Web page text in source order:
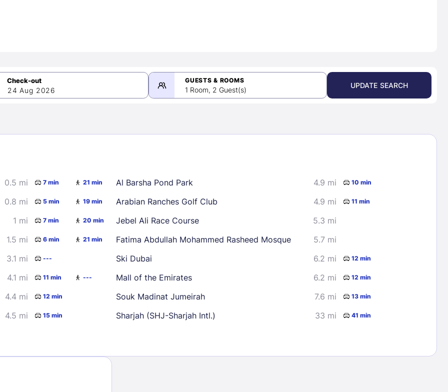
2 3 4
5
9 10 11
12
19
24 Aug 2026
GUESTS & ROOMS
1 Room, 2 Guest(s)
UPDATE SEARCH
0.5 mi 7 min 21 min
0.8 mi 5 min 19 min
1 mi 7 min 20 min
1.5 mi 6 min 21 min
3.1 mi ---
4.1 mi 11 min ---
4.4 mi 12 min
4.5 mi 15 min
Al Barsha Pond Park 4.9 mi 10 min
Arabian Ranches Golf Club 4.9 mi 11 min
Jebel Ali Race Course
5.3 mi
Fatima Abdullah Mohammed Rasheed Mosque
5.7 mi
Ski Dubai
6.2 mi 12 min
Mall of the Emirates 6.2 mi 12 min
Souk Madinat Jumeirah 7.6 mi 13 min
Sharjah (SHJ-Sharjah Intl.) 33 mi 41 min